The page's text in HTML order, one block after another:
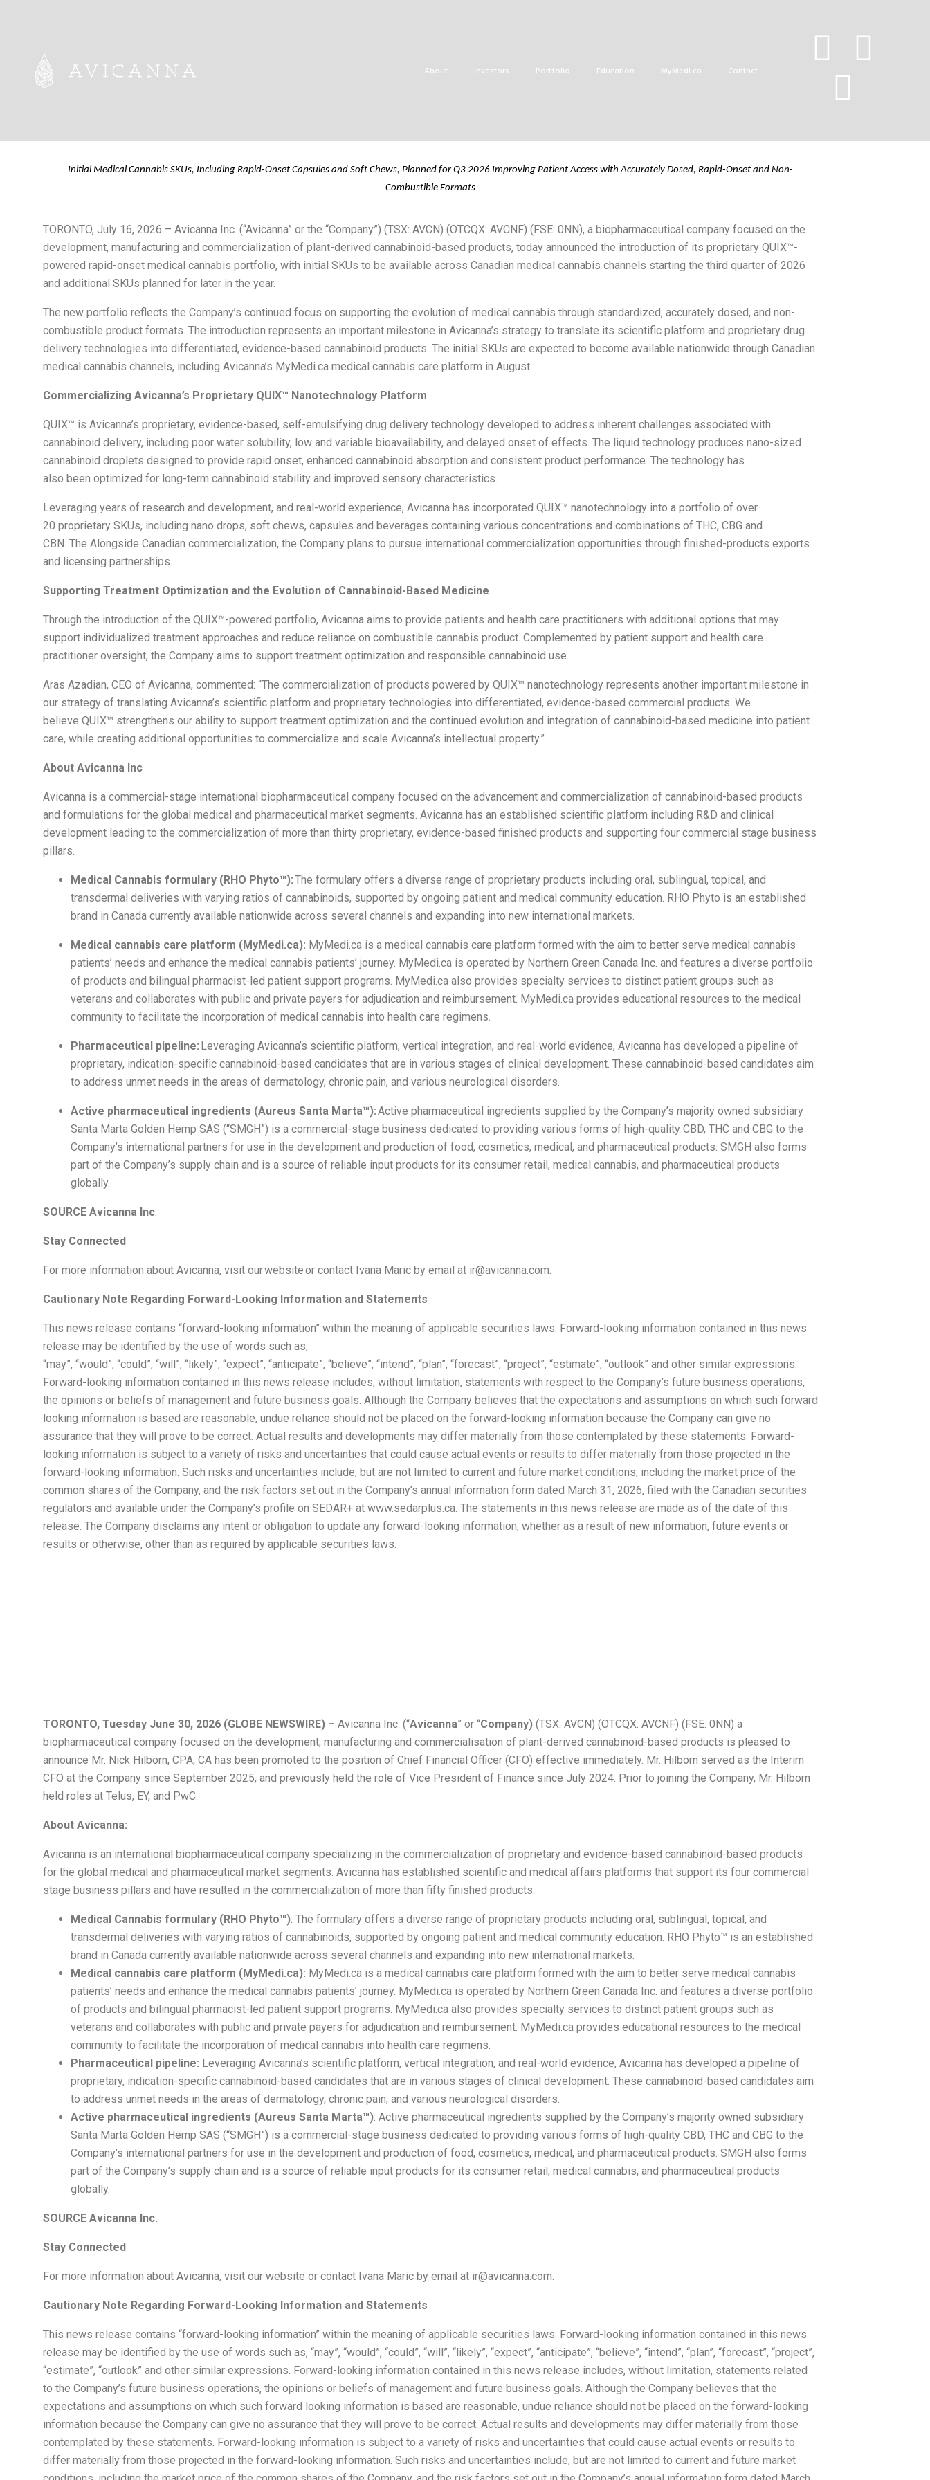
About Investors Portfolio Education MyMedi.ca Contact
Avicanna Introduces QUIX™ Rapid-Onset Medical
Cannabis Portfolio
Initial Medical Cannabis SKUs, Including Rapid-Onset Capsules and Soft Chews, Planned for Q3 2026 Improving PatientAccess with Accurately Dosed, Rapid-Onset and Non-
Combustible Formats
TORONTO, July 16, 2026 – Avicanna Inc. (“Avicanna” or the “Company”) (TSX: AVCN) (OTCQX: AVCNF) (FSE: 0NN), a biopharmaceutical company focused on the
development, manufacturing and commercialization of plant-derived cannabinoid-based products, today announced the introduction of its proprietary QUIX™-
powered rapid-onset medical cannabis portfolio, with initial SKUs to be available across Canadian medical cannabis channels starting the third quarter of 2026
and additional SKUs planned for later in the year.
The new portfolio reflects the Company’s continued focus on supporting the evolution of medical cannabis through standardized, accurately dosed, and non-
combustible product formats. The introduction represents an important milestone in Avicanna’s strategy to translate its scientific platform and proprietary drug
delivery technologies into differentiated, evidence-based cannabinoid products. The initial SKUs are expected to become available nationwide through Canadian
medical cannabis channels, including Avicanna’s MyMedi.ca medical cannabis care platform in August.
Commercializing Avicanna’s Proprietary QUIX™ Nanotechnology Platform
QUIX™ is Avicanna’s proprietary, evidence-based, self-emulsifying drug delivery technology developed to address inherent challenges associated with
cannabinoid delivery, including poor water solubility, low and variable bioavailability, and delayed onset of effects. The liquid technology produces nano-sized
cannabinoid droplets designed to provide rapid onset, enhanced cannabinoid absorption and consistent product performance. The technology has
also been optimized for long-term cannabinoid stability and improved sensory characteristics.
Leveraging years of research and development, and real-world experience, Avicanna has incorporated QUIX™ nanotechnology into a portfolio of over
20 proprietary SKUs, including nano drops, soft chews, capsules and beverages containing various concentrations and combinations of THC, CBG and
CBN. The Alongside Canadian commercialization, the Company plans to pursue international commercialization opportunities through finished-products exports
and licensing partnerships.
Supporting Treatment Optimization and the Evolution of Cannabinoid-Based Medicine
Through the introduction of the QUIX™-powered portfolio, Avicanna aims to provide patients and health care practitioners with additional options that may
support individualized treatment approaches and reduce reliance on combustible cannabis product. Complemented by patient support and health care
practitioner oversight, the Company aims to support treatment optimization and responsible cannabinoid use.
Aras Azadian, CEO of Avicanna, commented: “The commercialization of products powered by QUIX™ nanotechnology represents another important milestone in
our strategy of translating Avicanna’s scientific platform and proprietary technologies into differentiated, evidence-based commercial products. We
believe QUIX™ strengthens our ability to support treatment optimization and the continued evolution and integration of cannabinoid-based medicine into patient
care, while creating additional opportunities to commercialize and scale Avicanna’s intellectual property.”
About Avicanna Inc
Avicanna is a commercial-stage international biopharmaceutical company focused on the advancement and commercialization of cannabinoid-based products
and formulations for the global medical and pharmaceutical market segments. Avicanna has an established scientific platform including R&D and clinical
development leading to the commercialization of more than thirty proprietary, evidence-based finished products and supporting four commercial stage business
pillars.
Medical Cannabis formulary (RHO Phyto™):The formulary offers a diverse range of proprietary products including oral, sublingual, topical, and
transdermal deliveries with varying ratios of cannabinoids, supported by ongoing patient and medical community education. RHO Phyto is an established
brand in Canada currently available nationwide across several channels and expanding into new international markets.
Medical cannabis care platform (MyMedi.ca): MyMedi.ca is a medical cannabis care platform formed with the aim to better serve medical cannabis
patients’ needs and enhance the medical cannabis patients’ journey. MyMedi.ca is operated by Northern Green Canada Inc. and features a diverse portfolio
of products and bilingual pharmacist-led patient support programs. MyMedi.ca also provides specialty services to distinct patient groups such as
veterans and collaborates with public and private payers for adjudication and reimbursement. MyMedi.ca provides educational resources to the medical
community to facilitate the incorporation of medical cannabis into health care regimens.
Pharmaceutical pipeline: Leveraging Avicanna’s scientific platform, vertical integration, and real-world evidence, Avicanna has developed a pipeline of
proprietary, indication-specific cannabinoid-based candidates that are in various stages of clinical development. These cannabinoid-based candidates aim
to address unmet needs in the areas of dermatology, chronic pain, and various neurological disorders.
Active pharmaceutical ingredients (Aureus Santa Marta™):Active pharmaceutical ingredients supplied by the Company’s majority owned subsidiary
Santa Marta Golden Hemp SAS (“SMGH”) is a commercial-stage business dedicated to providing various forms of high-quality CBD, THC and CBG to the
Company’s international partners for use in the development and production of food, cosmetics, medical, and pharmaceutical products. SMGH also forms
part of the Company’s supply chain and is a source of reliable input products for its consumer retail, medical cannabis, and pharmaceutical products
globally.
SOURCE Avicanna Inc.
Stay Connected
For more information about Avicanna, visit our website or contact Ivana Maric by email at ir@avicanna.com.
Cautionary Note Regarding Forward-Looking Information and Statements
This news release contains “forward-looking information” within the meaning of applicable securities laws. Forward-looking information contained in this news
release may be identified by the use of words such as,
“may”, “would”, “could”, “will”, “likely”, “expect”, “anticipate”, “believe”, “intend”, “plan”, “forecast”, “project”, “estimate”, “outlook” and other similar expressions.
Forward-looking information contained in this news release includes, without limitation, statements with respect to the Company’s future business operations,
the opinions or beliefs of management and future business goals. Although the Company believes that the expectations and assumptions on which such forward
looking information is based are reasonable, undue reliance should not be placed on the forward-looking information because the Company can give no
assurance that they will prove to be correct. Actual results and developments may differ materially from those contemplated by these statements. Forward-
looking information is subject to a variety of risks and uncertainties that could cause actual events or results to differ materially from those projected in the
forward-looking information. Such risks and uncertainties include, but are not limited to current and future market conditions, including the market price of the
common shares of the Company, and the risk factors set out in the Company’s annual information form dated March 31, 2026, filed with the Canadian securities
regulators and available under the Company’s profile on SEDAR+ at www.sedarplus.ca. The statements in this news release are made as of the date of this
release. The Company disclaims any intent or obligation to update any forward-looking information, whether as a result of new information, future events or
results or otherwise, other than as required by applicable securities laws.
TORONTO, Tuesday June 30, 2026 (GLOBE NEWSWIRE) – Avicanna Inc. (“Avicanna” or “Company) (TSX: AVCN) (OTCQX: AVCNF) (FSE: 0NN) a
biopharmaceutical company focused on the development, manufacturing and commercialisation of plant-derived cannabinoid-based products is pleased to
announce Mr. Nick Hilborn, CPA, CA has been promoted to the position of Chief Financial Officer (CFO) effective immediately. Mr. Hilborn served as the Interim
CFO at the Company since September 2025, and previously held the role of Vice President of Finance since July 2024. Prior to joining the Company, Mr. Hilborn
held roles at Telus, EY, and PwC.
About Avicanna:
Avicanna is an international biopharmaceutical company specializing in the commercialization of proprietary and evidence-based cannabinoid-based products
for the global medical and pharmaceutical market segments. Avicanna has established scientific and medical affairs platforms that support its four commercial
stage business pillars and have resulted in the commercialization of more than fifty finished products.
Medical Cannabis formulary (RHO Phyto™): The formulary offers a diverse range of proprietary products including oral, sublingual, topical, and
transdermal deliveries with varying ratios of cannabinoids, supported by ongoing patient and medical community education. RHO Phyto™ is an established
brand in Canada currently available nationwide across several channels and expanding into new international markets.
Medical cannabis care platform (MyMedi.ca): MyMedi.ca is a medical cannabis care platform formed with the aim to better serve medical cannabis
patients’ needs and enhance the medical cannabis patients’ journey. MyMedi.ca is operated by Northern Green Canada Inc. and features a diverse portfolio
of products and bilingual pharmacist-led patient support programs. MyMedi.ca also provides specialty services to distinct patient groups such as
veterans and collaborates with public and private payers for adjudication and reimbursement. MyMedi.ca provides educational resources to the medical
community to facilitate the incorporation of medical cannabis into health care regimens.
Pharmaceutical pipeline: Leveraging Avicanna’s scientific platform, vertical integration, and real-world evidence, Avicanna has developed a pipeline of
proprietary, indication-specific cannabinoid-based candidates that are in various stages of clinical development. These cannabinoid-based candidates aim
to address unmet needs in the areas of dermatology, chronic pain, and various neurological disorders.
Active pharmaceutical ingredients (Aureus Santa Marta™): Active pharmaceutical ingredients supplied by the Company’s majority owned subsidiary
Santa Marta Golden Hemp SAS (“SMGH”) is a commercial-stage business dedicated to providing various forms of high-quality CBD, THC and CBG to the
Company’s international partners for use in the development and production of food, cosmetics, medical, and pharmaceutical products. SMGH also forms
part of the Company’s supply chain and is a source of reliable input products for its consumer retail, medical cannabis, and pharmaceutical products
globally.
SOURCE Avicanna Inc.
Stay Connected
For more information about Avicanna, visit our website or contact Ivana Maric by email at ir@avicanna.com.
Cautionary Note Regarding Forward-Looking Information and Statements
This news release contains “forward-looking information” within the meaning of applicable securities laws. Forward-looking information contained in this news
release may be identified by the use of words such as, “may”, “would”, “could”, “will”, “likely”, “expect”, “anticipate”, “believe”, “intend”, “plan”, “forecast”, “project”,
“estimate”, “outlook” and other similar expressions. Forward-looking information contained in this news release includes, without limitation, statements related
to the Company’s future business operations, the opinions or beliefs of management and future business goals. Although the Company believes that the
expectations and assumptions on which such forward looking information is based are reasonable, undue reliance should not be placed on the forward-looking
information because the Company can give no assurance that they will prove to be correct. Actual results and developments may differ materially from those
contemplated by these statements. Forward-looking information is subject to a variety of risks and uncertainties that could cause actual events or results to
differ materially from those projected in the forward-looking information. Such risks and uncertainties include, but are not limited to current and future market